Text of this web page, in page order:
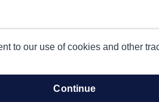
to our use of cookies and other
continue